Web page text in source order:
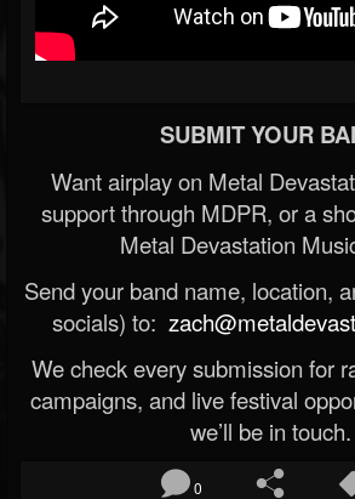
SUBMIT YOUR
Want airplay on Metal
support through MDPR, or a
Metal Devastation
Send your band name, location,
socials) to:
We check every submission for
campaigns, and live festival
we’ll be in touch.
0